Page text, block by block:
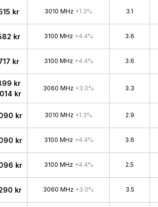
kr 3010 MHz +1.3% 3.1
kr 3100 MHz +4.4% 3.6
kr 3100 MHz +4.4% 3.6
kr
kr
3060 MHz +3.0% 3.3
kr 3010 MHz +1.3% 2.9
kr 3100 MHz +4.4% 3.6
kr 3100 MHz +4.4% 2.5
kr 3060 MHz +3.0% 3.5